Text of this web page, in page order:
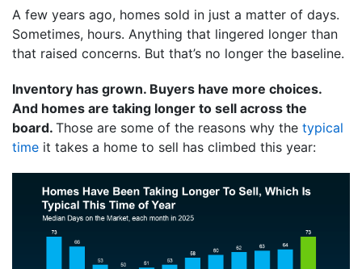
A few years ago, homes sold in just a matter of days.
Sometimes, hours. Anything that lingered longer than
that raised concerns. But that’s no longer the baseline.
Inventory has grown. Buyers have more choices.
And homes are taking longer to sell across the
board. Those are some of the reasons why the typical
time it takes a home to sell has climbed this year: